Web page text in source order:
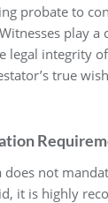
probate to
play a
legal integrity
true
does not
it is highly